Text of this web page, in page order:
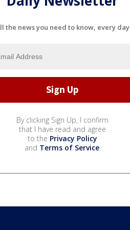
the news you need to know, every day
By clicking Sign Up, I confirm
that I have read and agree
to the Privacy Policy
and Terms of Service.